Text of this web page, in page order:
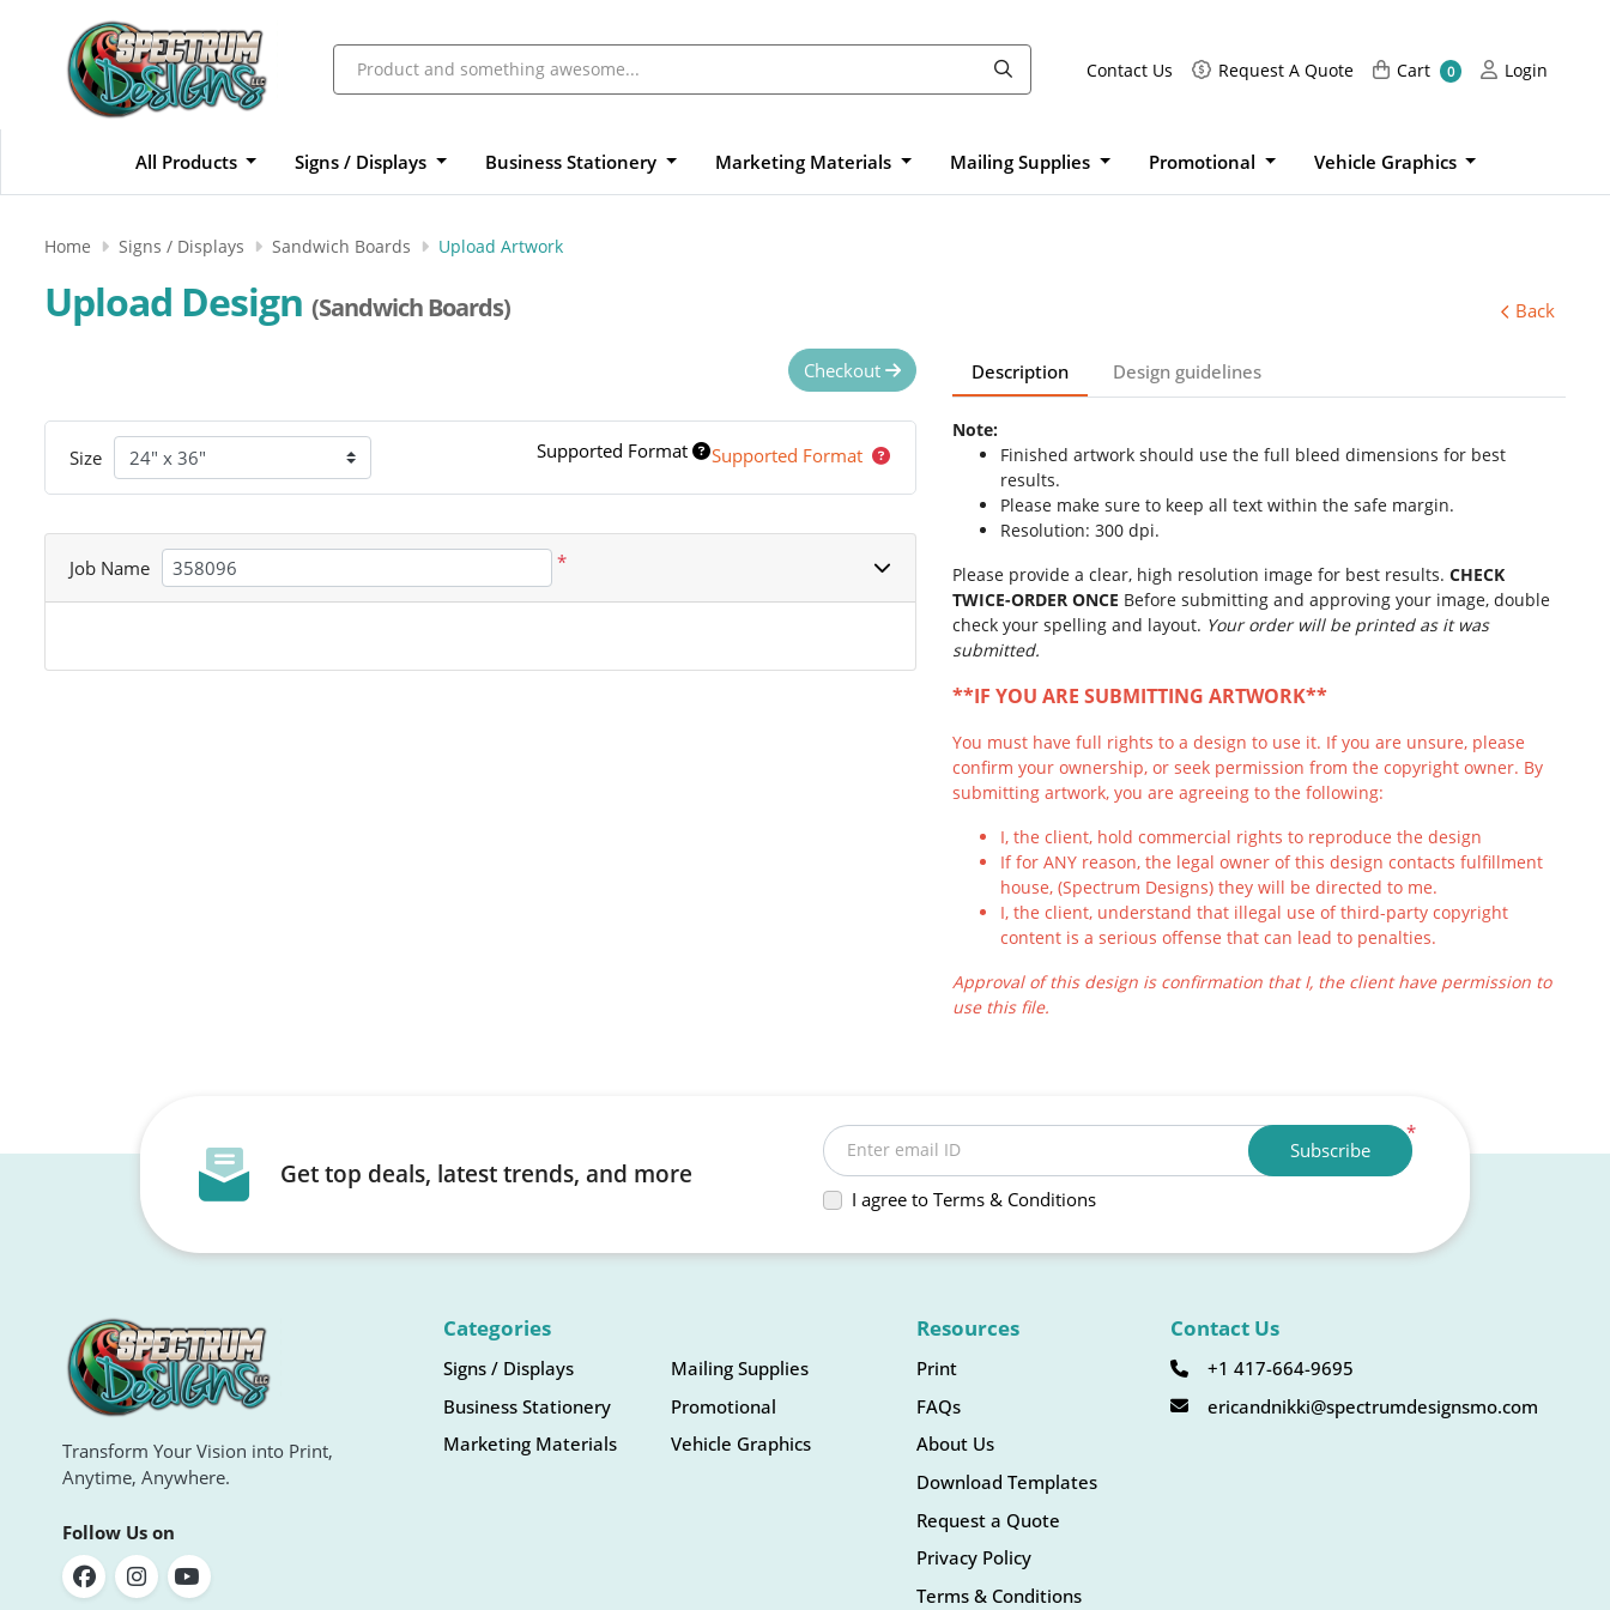
Contact Us Request A Quote
Request A Quote Cart
Cart 0 Login
Login
All Products Signs / Displays Business Stationery Marketing Materials Mailing Supplies Promotional Vehicle Graphics
Home Signs / Displays Sandwich Boards Upload Artwork
Upload Design (Sandwich Boards) Back
Description Design guidelines
Note:
Finished artwork should use the full bleed dimensions for best
results.
Please make sure to keep all text within the safe margin.
Resolution: 300 dpi.
Please provide a clear, high resolution image for best results.CHECK
TWICE-ORDER ONCE Before submitting and approving your image, double
check your spelling and layout. Your order will be printed as it was
submitted.
**IF YOU ARE SUBMITTING ARTWORK**
You must have full rights to a design to use it. If you are unsure, please
confirm your ownership, or seek permission from the copyright owner. By
submitting artwork, you are agreeing to the following:
I, the client, hold commercial rights to reproduce the design
If for ANY reason, the legal owner of this design contacts fulfillment
house, (Spectrum Designs) they will be directed to me.
I, the client, understand that illegal use of third-party copyright
content is a serious offense that can lead to penalties.
Approval of this design is confirmation that I, the client have permission to
use this file.
Checkout
Size Supported Format Supported Format
Job Name *
Get top deals, latest trends, and more
*
Enter email ID
I agree to Terms & Conditions
Subscribe
Transform Your Vision into Print,
Anytime, Anywhere.
Follow Us on
Categories
Signs / Displays
Business Stationery
Marketing Materials
Mailing Supplies
Promotional
Vehicle Graphics
Resources
Print
FAQs
About Us
Download Templates
Request a Quote
Privacy Policy
Terms & Conditions
Contact Us
+1 417-664-9695
ericandnikki@spectrumdesignsmo.com